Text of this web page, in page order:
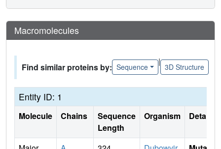
Macromolecules
Find similar proteins by: Sequence
|
3D Structure
Entity ID: 1
Molecule Chains
Sequence
Length
Organism Details